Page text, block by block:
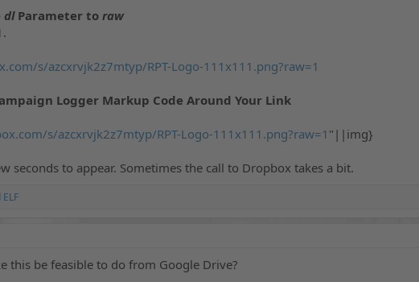
dlParameter to raw
s/azcxrvjk2z7mtyp/RPT-Logo-111x111.png?raw=1
Logger Markup Code Around Your Link
s/azcxrvjk2z7mtyp/RPT-Logo-111x111.png?raw=1 "||img}
seconds to appear. Sometimes the call to Dropbox takes a bit.
ELF
this be feasible to do from Google Drive?